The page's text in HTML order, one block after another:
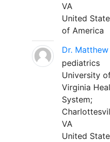
VA
United
of America
Dr. Matthew
pediatrics
University
Virginia
System;
VA
United